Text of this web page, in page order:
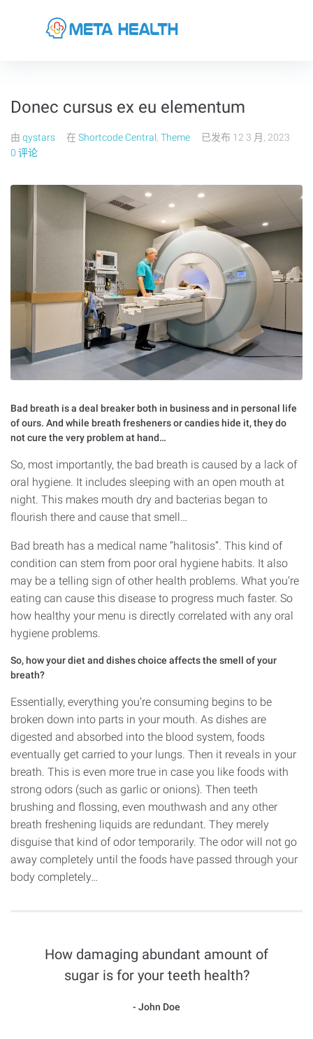
Donec cursus ex eu elementum
由 qystars 在 Shortcode Central Theme 已发布 12 3 月, 2023
0 评论
Bad breath is a deal breaker both in business and in personal life
of ours. And while breath fresheners or candies hide it, they do
not cure the very problem at hand…
So, most importantly, the bad breath is caused by a lack of
oral hygiene. It includes sleeping with an open mouth at
night. This makes mouth dry and bacterias began to
flourish there and cause that smell…
Bad breath has a medical name “halitosis”. This kind of
condition can stem from poor oral hygiene habits. It also
may be a telling sign of other health problems. What you’re
eating can cause this disease to progress much faster. So
how healthy your menu is directly correlated with any oral
hygiene problems.
So, how your diet and dishes choice affects the smell of your
breath?
Essentially, everything you’re consuming begins to be
broken down into parts in your mouth. As dishes are
digested and absorbed into the blood system, foods
eventually get carried to your lungs. Then it reveals in your
breath. This is even more true in case you like foods with
strong odors (such as garlic or onions). Then teeth
brushing and flossing, even mouthwash and any other
breath freshening liquids are redundant. They merely
disguise that kind of odor temporarily. The odor will not go
away completely until the foods have passed through your
body completely…
How damaging abundant amount of
sugar is for your teeth health?
John Doe